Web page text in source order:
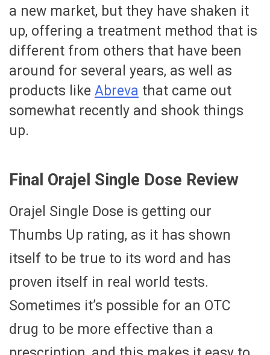
a new market, but they have shaken it
up, offering a treatment method that is
different from others that have been
around for several years, as well as
products like Abreva that came out
somewhat recently and shook things
up.
Final Orajel Single Dose Review
Orajel Single Dose is getting our
Thumbs Up rating, as it has shown
itself to be true to its word and has
proven itself in real world tests.
Sometimes it’s possible for an OTC
drug to be more effective than a